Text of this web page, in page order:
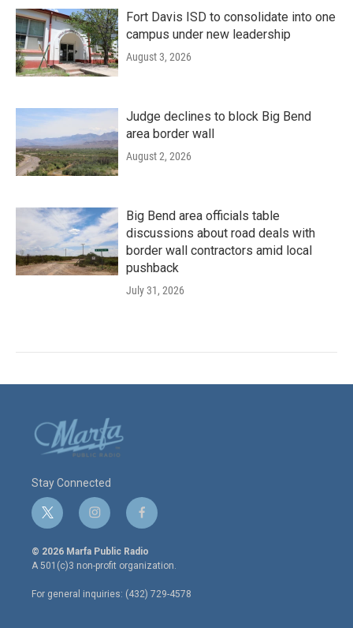
Fort Davis ISD to consolidate into one
campus under new leadership
August 3, 2026
Judge declines to block Big Bend
area border wall
August 2, 2026
Big Bend area officials table
discussions about road deals with
border wall contractors amid local
pushback
July 31, 2026
Stay Connected
t
w
i
t
e
r
i
n
s
t
a
g
r
f
a
c
e
o
o
© 2026 Marfa Public Radio
A 501(c)3 non-profit organization.
For general inquiries: (432) 729-4578